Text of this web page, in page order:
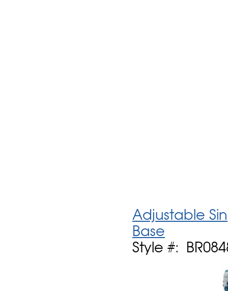
Adjustable
Base
Style #: